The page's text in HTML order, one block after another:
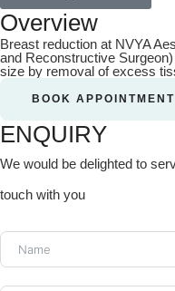
Overview
Breast reduction at NVYA
and Reconstructive
size by removal of excess
BOOK APPOINTMENT
ENQUIRY
We would be delighted to
touch with you